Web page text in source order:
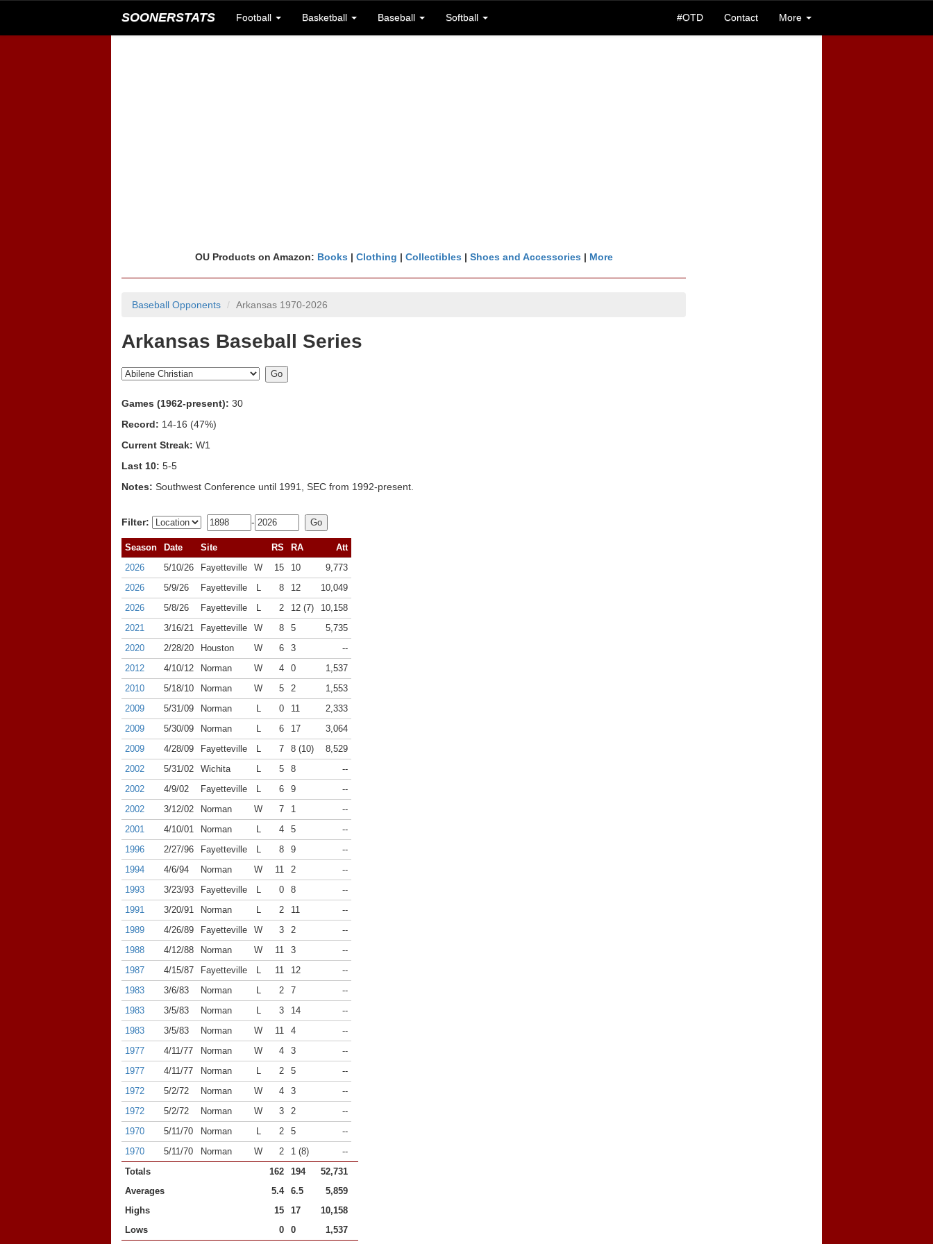
SOONERSTATS Football Basketball Baseball Softball #OTD Contact More
OU Products on Amazon: Books | Clothing | Collectibles | Shoes and Accessories | More
Baseball Opponents Arkansas 1970-2026
Arkansas Baseball Series
Games (1962-present): 30
Record: 14-16 (47%)
Current Streak: W1
Last 10: 5-5
Notes: Southwest Conference until 1991, SEC from 1992-present.
Filter: -
Season Date Site RS RA
Att
2026
5/10/26 Fayetteville W 15 10
9,773
2026
5/9/26 Fayetteville L 8 12
10,049
2026
5/8/26 Fayetteville L 2 12 (7)
10,158
2021
3/16/21 Fayetteville W 8 5
5,735
2020
2/28/20 Houston W 6 3
--
2012
4/10/12 Norman W 4 0
1,537
2010
5/18/10 Norman W 5 2
1,553
2009
5/31/09 Norman L 0 11
2,333
2009
5/30/09 Norman L 6 17
3,064
2009
4/28/09 Fayetteville L 7 8 (10)
8,529
2002
5/31/02 Wichita L 5 8
--
2002
4/9/02 Fayetteville L 6 9
--
2002
3/12/02 Norman W 7 1
--
2001
4/10/01 Norman L 4 5
--
1996
2/27/96 Fayetteville L 8 9
--
1994
4/6/94 Norman W 11 2
--
1993
3/23/93 Fayetteville L 0 8
--
1991
3/20/91 Norman L 2 11
--
1989
4/26/89 Fayetteville W 3 2
--
1988
4/12/88 Norman W 11 3
--
1987
4/15/87 Fayetteville L 11 12
--
1983
3/6/83 Norman L 2 7
--
1983
3/5/83 Norman L 3 14
--
1983
3/5/83 Norman W 11 4
--
1977
4/11/77 Norman W 4 3
--
1977
4/11/77 Norman L 2 5
--
1972
5/2/72 Norman W 4 3
--
1972
5/2/72 Norman W 3 2
--
1970
5/11/70 Norman L 2 5
--
1970
5/11/70 Norman W 2 1 (8)
--
Totals
162 194
52,731
Averages
5.4 6.5
5,859
Highs
15 17
10,158
Lows
0 0 1,537